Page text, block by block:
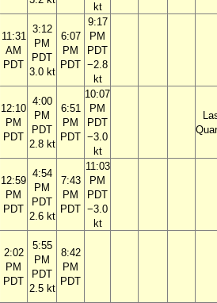
kt
11:31
AM
PDT
3:12
PM
PDT
3.0 kt
6:07
PM
PDT
9:17
PM
PDT
−2.8
kt
12:10
PM
PDT
4:00
PM
PDT
2.8 kt
6:51
PM
PDT
10:07
PM
PDT
−3.0
kt
12:59
PM
PDT
4:54
PM
PDT
2.6 kt
7:43
PM
PDT
11:03
PM
PDT
−3.0
kt
2:02
PM
PDT
5:55
PM
PDT
2.5 kt
8:42
PM
PDT